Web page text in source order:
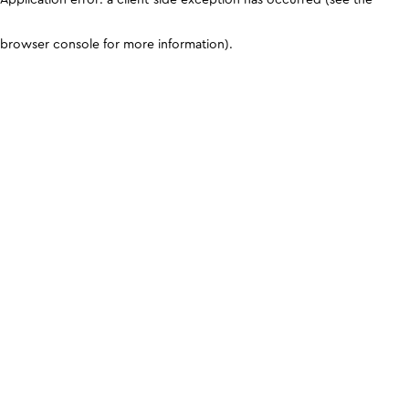
browser console for more information).